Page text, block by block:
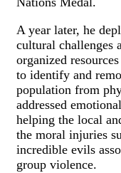
A year later, he
cultural challenges
organized
to identify and
population from
addressed
helping the local
the moral injuries
incredible evils
group violence.